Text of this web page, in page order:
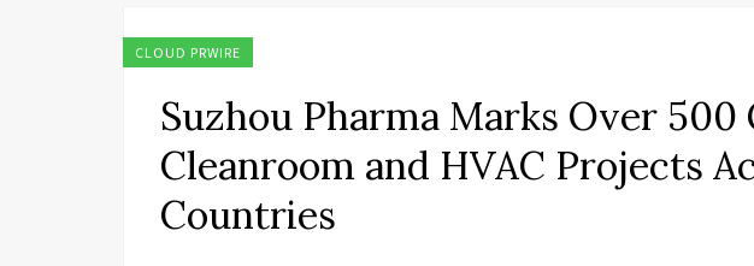
CLOUD PRWIRE
Suzhou Pharma Marks Over 500
Cleanroom and HVAC Projects
Countries